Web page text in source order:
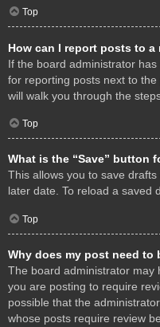
Top
How can I report posts to a
If the board administrator
for reporting posts next to
will walk you through the
Top
What is the “Save” button
This allows you to save
later date. To reload a saved
Top
Why does my post need to
The board administrator may
you are posting to require
possible that the
whose posts require review